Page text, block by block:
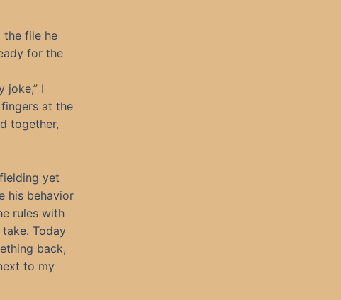
the file he
for the
joke,” I
at the
together,
yet
his behavior
rules with
Today
back,
to my